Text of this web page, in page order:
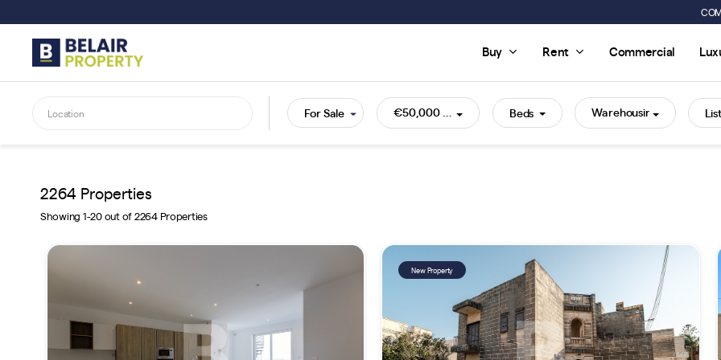
to
content
Buy Rent Commercial
€50,000 - €2,000,000+Beds Warehousing
2264 Properties
Showing 1-20 out of 2264 Properties
New Property